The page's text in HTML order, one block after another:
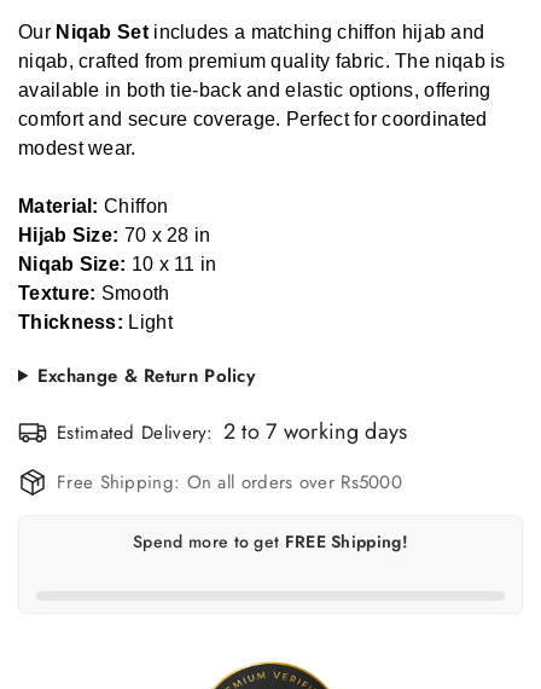
Our Niqab Setincludes a matching chiffon hijab and
niqab, crafted from premium quality fabric. The niqab is
available in both tie-back and elastic options, offering
comfort and secure coverage. Perfect for coordinated
modest wear.
Material: Chiffon
Hijab Size: 70 x 28 in
Niqab Size: 10 x 11 in
Texture: Smooth
Thickness: Light
Exchange & Return Policy
Estimated Delivery:
Free Shipping: On all orders over Rs5000
Spend more to get FREE Shipping!
Confirm your age
No, I'm not Yes, I am